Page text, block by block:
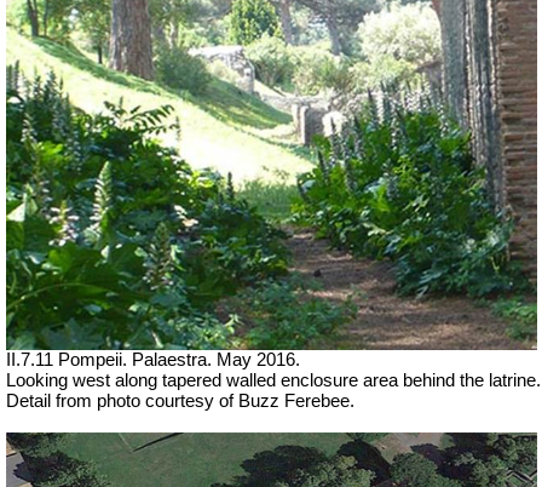
II.7.11 Pompeii. Palaestra. May 2016.
Looking west along tapered walled enclosure area behind the latrine.
Detail from photo courtesy of Buzz Ferebee.